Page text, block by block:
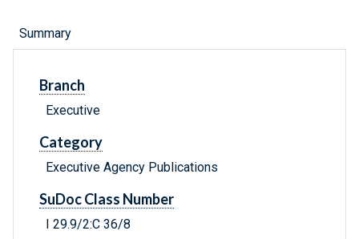
Summary
Branch
Executive
Category
Executive Agency Publications
SuDoc Class Number
I 29.9/2:C 36/8